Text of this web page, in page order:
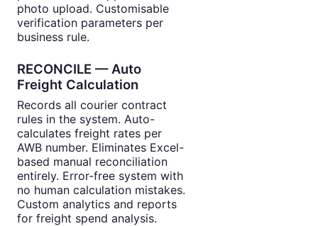
photo upload. Customisable
verification parameters per
business rule.
RECONCILE — Auto
Freight Calculation
Records all courier contract
rules in the system. Auto-
calculates freight rates per
AWB number. Eliminates Excel-
based manual reconciliation
entirely. Error-free system with
no human calculation mistakes.
Custom analytics and reports
for freight spend analysis.